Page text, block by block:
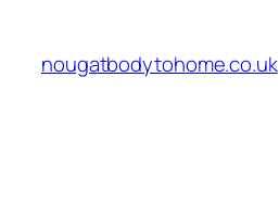
content
nougatbodytohome.co.uk